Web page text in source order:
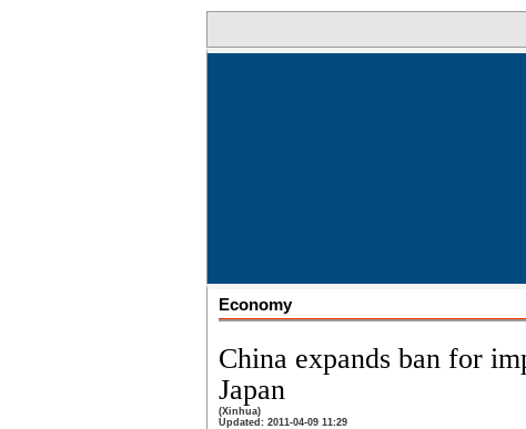
Economy
China expands ban for
Japan
(Xinhua)
Updated: 2011-04-09 11:29